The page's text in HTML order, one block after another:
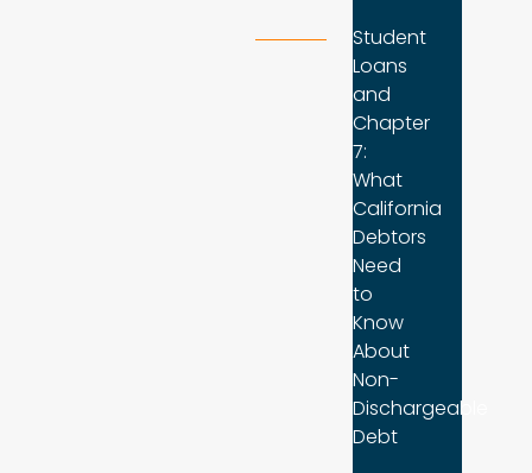
Student
Loans
and
Chapter
7:
What
California
Debtors
Need
to
Know
About
Non-
Dischargeable
Debt